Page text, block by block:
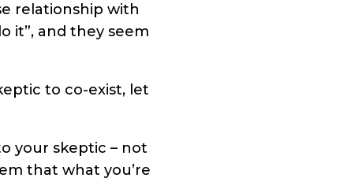
relationship with
it”, and they seem
to co-exist, let
your skeptic – not
that what you’re